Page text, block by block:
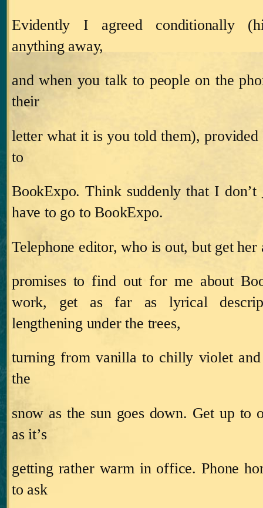
Evidently I agreed conditionally
anything away,
and when you talk to people on the
their
letter what it is you told them), provided
to
BookExpo. Think suddenly that I
have to go to BookExpo.
Telephone editor, who is out, but get her
promises to find out for me about
work, get as far as lyrical
lengthening under the trees,
turning from vanilla to chilly violet
the
snow as the sun goes down. Get up to
as it’s
getting rather warm in office. Phone
to ask